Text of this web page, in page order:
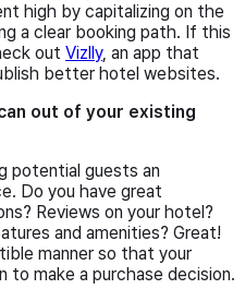
high by capitalizing on the
a clear booking path. If this
out Vizlly, an app that
better hotel websites.
out of your existing
potential guests an
Do you have great
Reviews on your hotel?
and amenities? Great!
manner so that your
to make a purchase decision.